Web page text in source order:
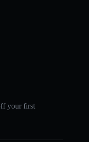
your first